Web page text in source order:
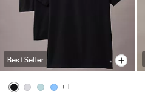
Best Seller
+ 1